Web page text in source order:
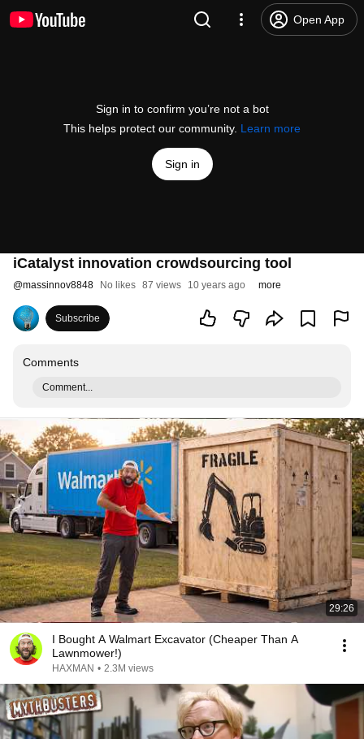
Open App
Sign in to confirm you’re not a bot
This helps protect our community. Learn more
Sign in
iCatalyst innovation crowdsourcing tool
@massinnov8848 No likes 87 views 10 years ago more
Subscribe
Comments
Comment...
29:26
I Bought A Walmart Excavator (Cheaper Than A
Lawnmower!)
HAXMAN • 2.3M views